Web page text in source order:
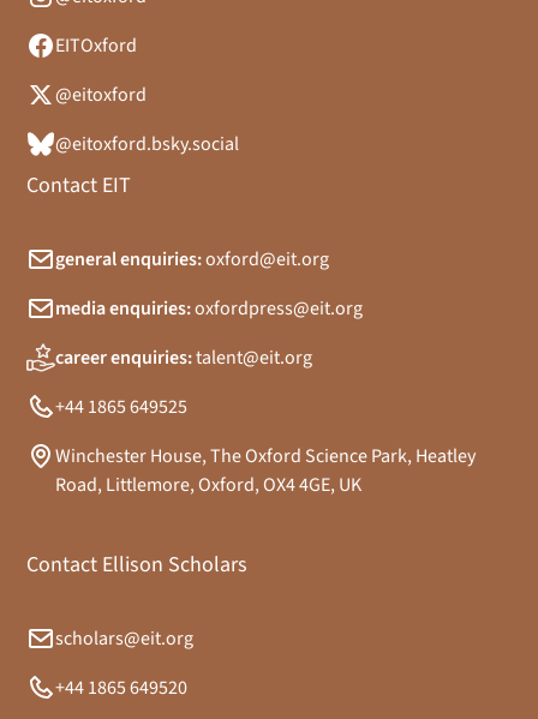
EITOxford
@eitoxford
@eitoxford.bsky.social
Contact EIT
general enquiries:oxford@eit.org
media enquiries:oxfordpress@eit.org
career enquiries:talent@eit.org
+44 1865 649525
Winchester House, The Oxford Science Park, Heatley
Road, Littlemore, Oxford, OX4 4GE, UK
Contact Ellison Scholars
scholars@eit.org
+44 1865 649520